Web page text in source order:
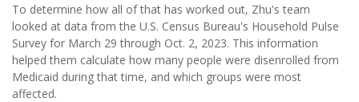
To determine how all of that has worked out, Zhu's team
looked at data from the U.S. Census Bureau's Household Pulse
Survey for March 29 through Oct. 2, 2023. This information
helped them calculate how many people were disenrolled from
Medicaid during that time, and which groups were most
affected.